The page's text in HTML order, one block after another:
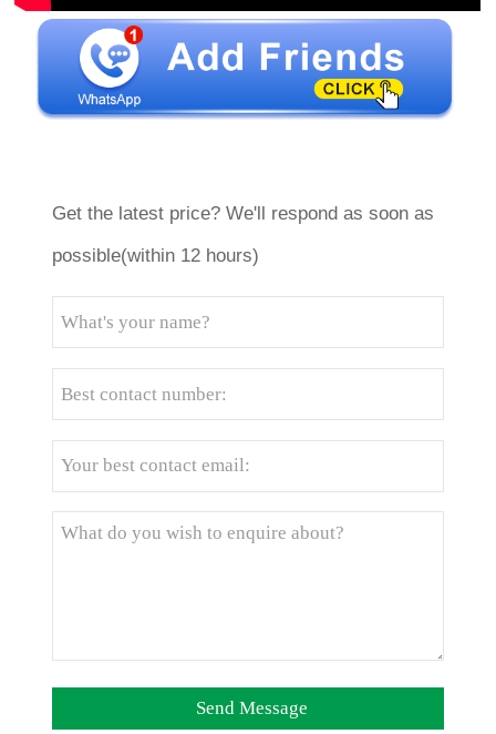
Get the latest price? We'll respond as soon as
possible(within 12 hours)